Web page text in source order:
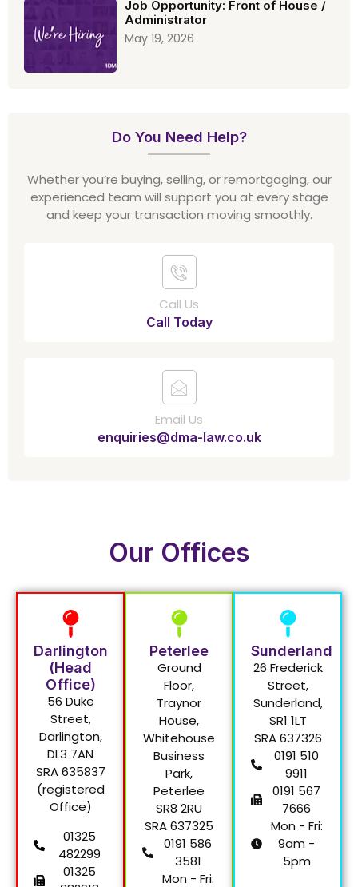
Job Opportunity: Front of House /
Administrator
May 19, 2026
Do You Need Help?
Whether you’re buying, selling, or remortgaging, our
experienced team will support you at every stage
and keep your transaction moving smoothly.
Call Us
Call Today
Email Us
enquiries@dma-law.co.uk
Our Offices
Darlington
(Head
Office)
56 Duke
Street,
Darlington,
DL3 7AN
SRA 635837
(registered
Office)
01325
482299
01325
Peterlee
Ground
Floor,
Traynor
House,
Whitehouse
Business
Park,
Peterlee
SR8 2RU
SRA 637325
0191 586
3581
Mon - Fri:
Sunderland
26 Frederick
Street,
Sunderland,
SR1 1LT
SRA 637326
0191 510
9911
0191 567
7666
Mon - Fri:
9am -
5pm